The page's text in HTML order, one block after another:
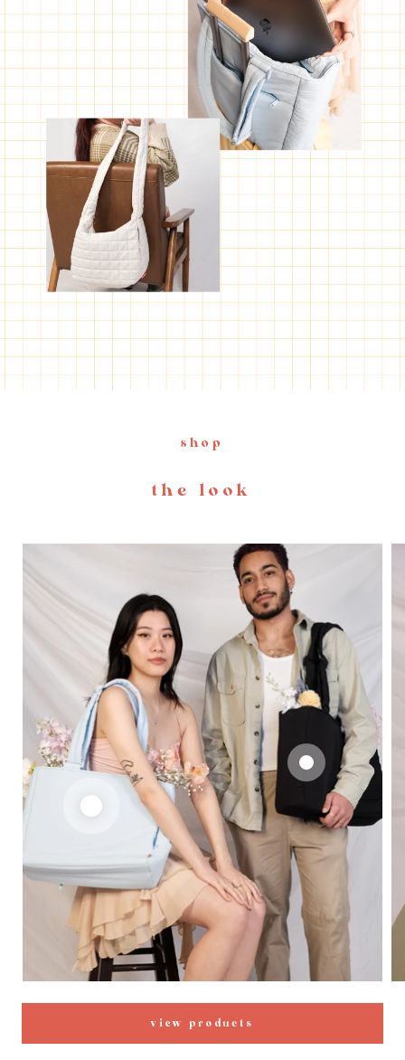
shop
the look
view products